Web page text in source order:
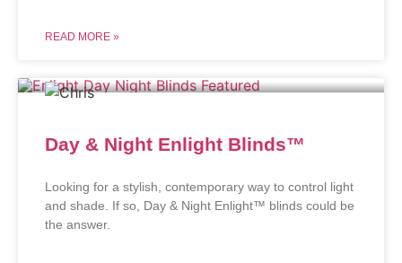
READ MORE »
Day & Night Enlight Blinds™
Looking for a stylish, contemporary way to control light
and shade. If so, Day & Night Enlight™ blinds could be
the answer.